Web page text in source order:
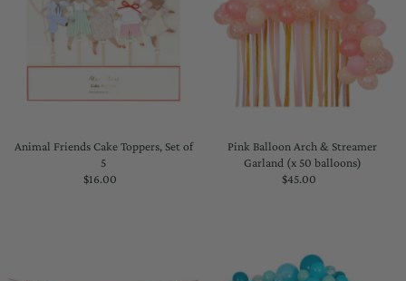
Animal Friends Cake Toppers, Set of
5
Regular
$16.00
Pink Balloon Arch & Streamer
Garland (x 50 balloons)
Regular
$45.00